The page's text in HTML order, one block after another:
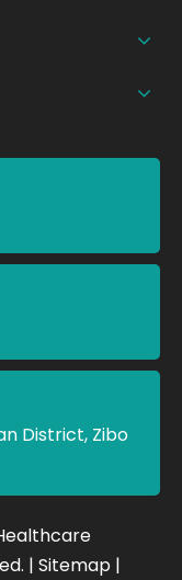
District, Zibo
| Sitemap |